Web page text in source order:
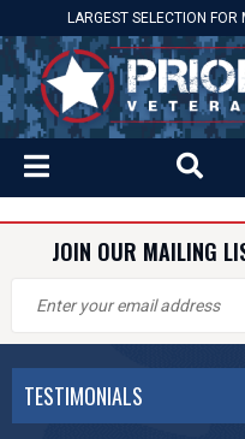
LARGEST SELECTION
JOIN OUR MAILING
TESTIMONIALS